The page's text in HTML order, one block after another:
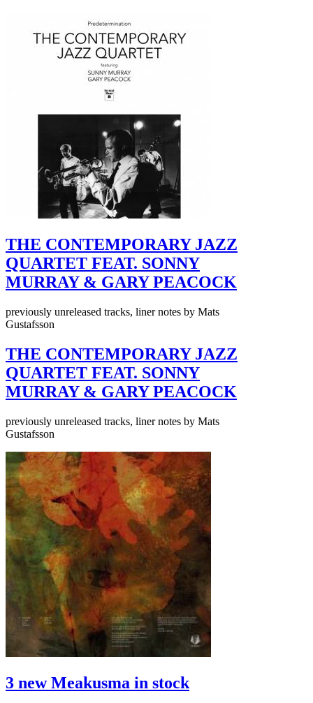
THE CONTEMPORARY JAZZ
QUARTET FEAT. SONNY
MURRAY & GARY PEACOCK
previously unreleased tracks, liner notes by Mats
Gustafsson
THE CONTEMPORARY JAZZ
QUARTET FEAT. SONNY
MURRAY & GARY PEACOCK
previously unreleased tracks, liner notes by Mats
Gustafsson
3 new Meakusma in stock